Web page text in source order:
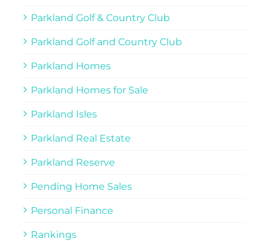
Parkland Golf & Country Club
Parkland Golf and Country Club
Parkland Homes
Parkland Homes for Sale
Parkland Isles
Parkland Real Estate
Parkland Reserve
Pending Home Sales
Personal Finance
Rankings